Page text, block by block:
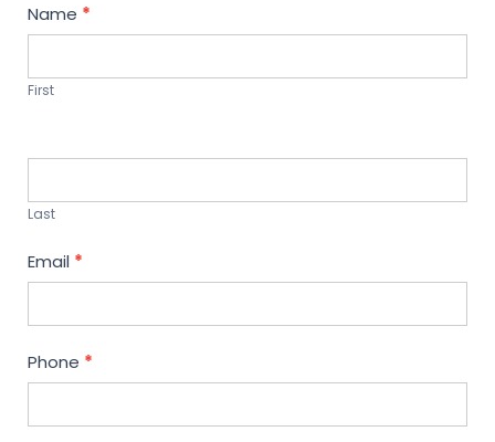
Contact
Us
Name *
First
Last
Email *
Phone *